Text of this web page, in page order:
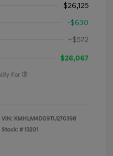
$26,125
-$630
+$572
$26,067
For
VIN: KMHLM4DG9TU270398
Stock: # 13201